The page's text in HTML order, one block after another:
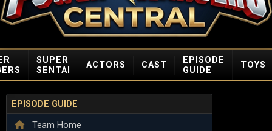
SUPER
SENTAI
ACTORS CAST
EPISODE
GUIDE
TOYS
EPISODE GUIDE
Team Home